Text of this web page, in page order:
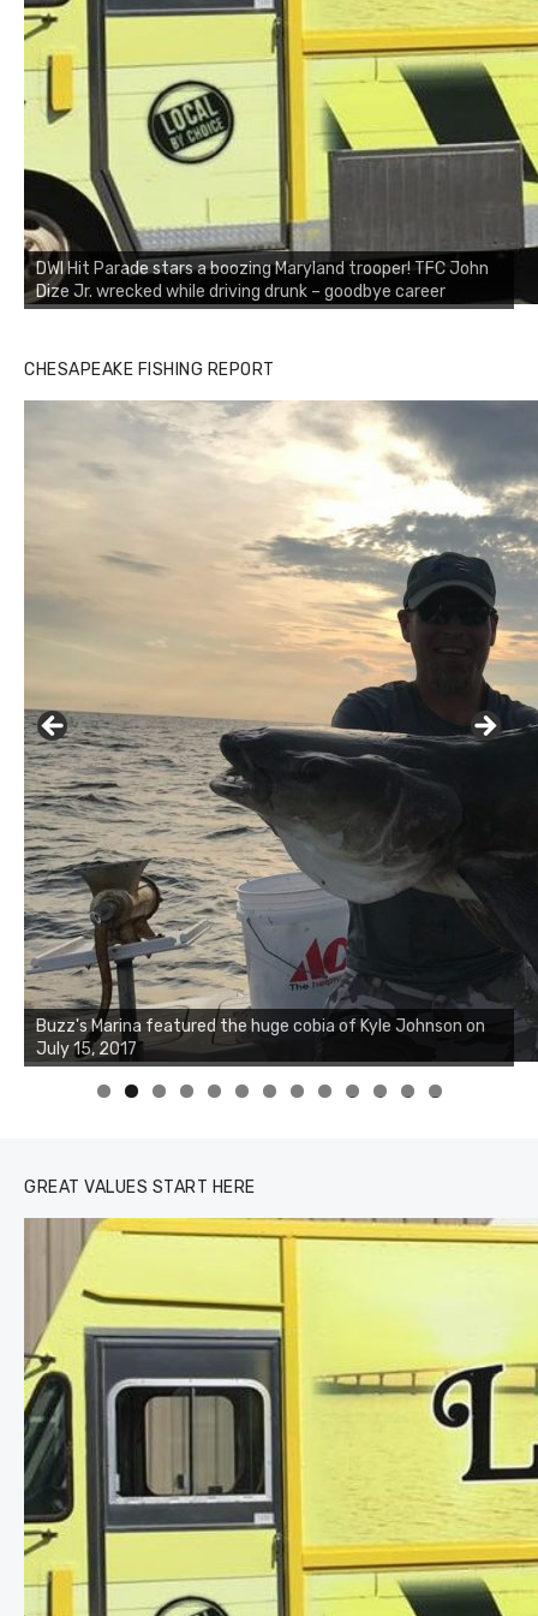
DWI Hit Parade stars a boozing Maryland trooper! TFC John
Dize Jr. wrecked while driving drunk – goodbye career
CHESAPEAKE FISHING REPORT
Buzz's Marina notes that Kyle Johnson of Rock Solid
Charters was not playing around that morning, the biggest
of the two cobias was 55 inches. July 12, 2017
0 1 2 3
GREAT VALUES START HERE